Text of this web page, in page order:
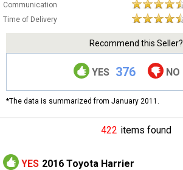
Communication
Time of Delivery
Recommend this Seller?
YES 376 NO
*The data is summarized from January 2011.
422 items found
YES 2016 Toyota Harrier